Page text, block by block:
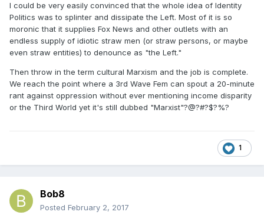
I could be very easily convinced that the whole idea of Identity
Politics was to splinter and dissipate the Left. Most of it is so
moronic that it supplies Fox News and other outlets with an
endless supply of idiotic straw men (or straw persons, or maybe
even straw entities) to denounce as "the Left."
Then throw in the term cultural Marxism and the job is complete.
We reach the point where a 3rd Wave Fem can spout a 20-minute
rant against oppression without ever mentioning income disparity
or the Third World yet it's still dubbed "Marxist"?@?#?$?%?
1
Bob8
Posted February 2, 2017